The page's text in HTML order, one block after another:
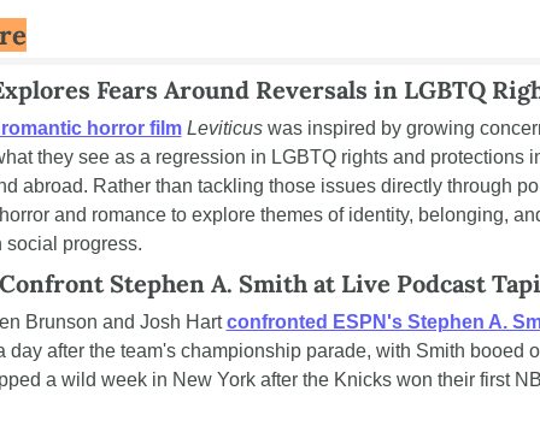
Fears Around Reversals in LGBTQ
horror film Leviticus was inspired by growing
they see as a regression in LGBTQ rights and protections
abroad. Rather than tackling those issues directly through
and romance to explore themes of identity, belonging,
progress.
Stephen A. Smith at Live Podcast
Brunson and Josh Hart confronted ESPN's Stephen A.
day after the team's championship parade, with Smith booed
a wild week in New York after the Knicks won their first